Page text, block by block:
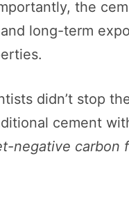
the
long-term
didn’t stop
cement
negative carbon